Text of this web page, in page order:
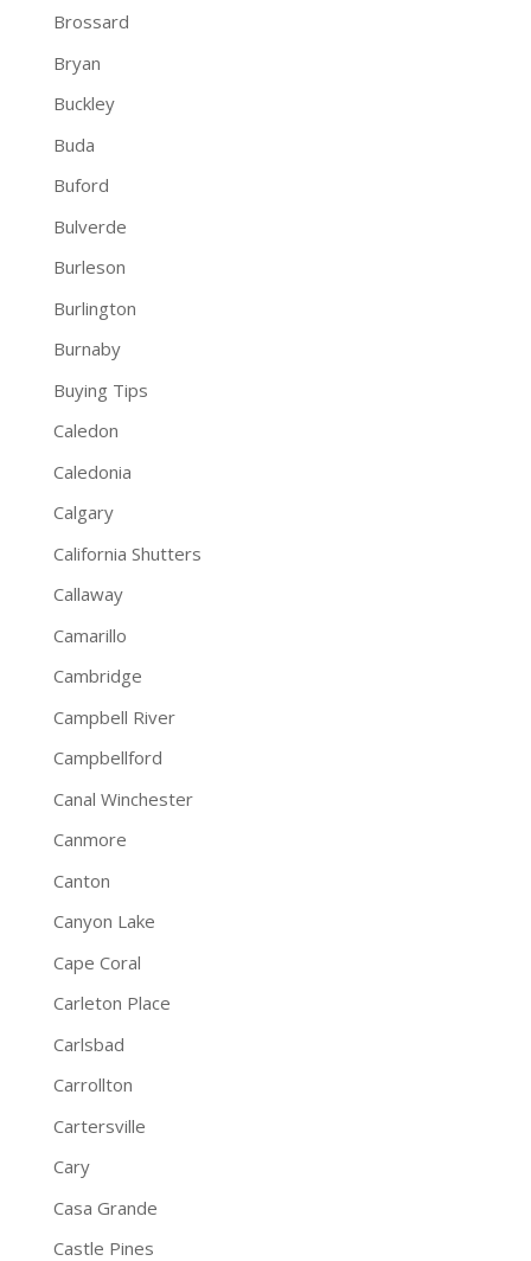
Brossard
Bryan
Buckley
Buda
Buford
Bulverde
Burleson
Burlington
Burnaby
Buying Tips
Caledon
Caledonia
Calgary
California Shutters
Callaway
Camarillo
Cambridge
Campbell River
Campbellford
Canal Winchester
Canmore
Canton
Canyon Lake
Cape Coral
Carleton Place
Carlsbad
Carrollton
Cartersville
Cary
Casa Grande
Castle Pines